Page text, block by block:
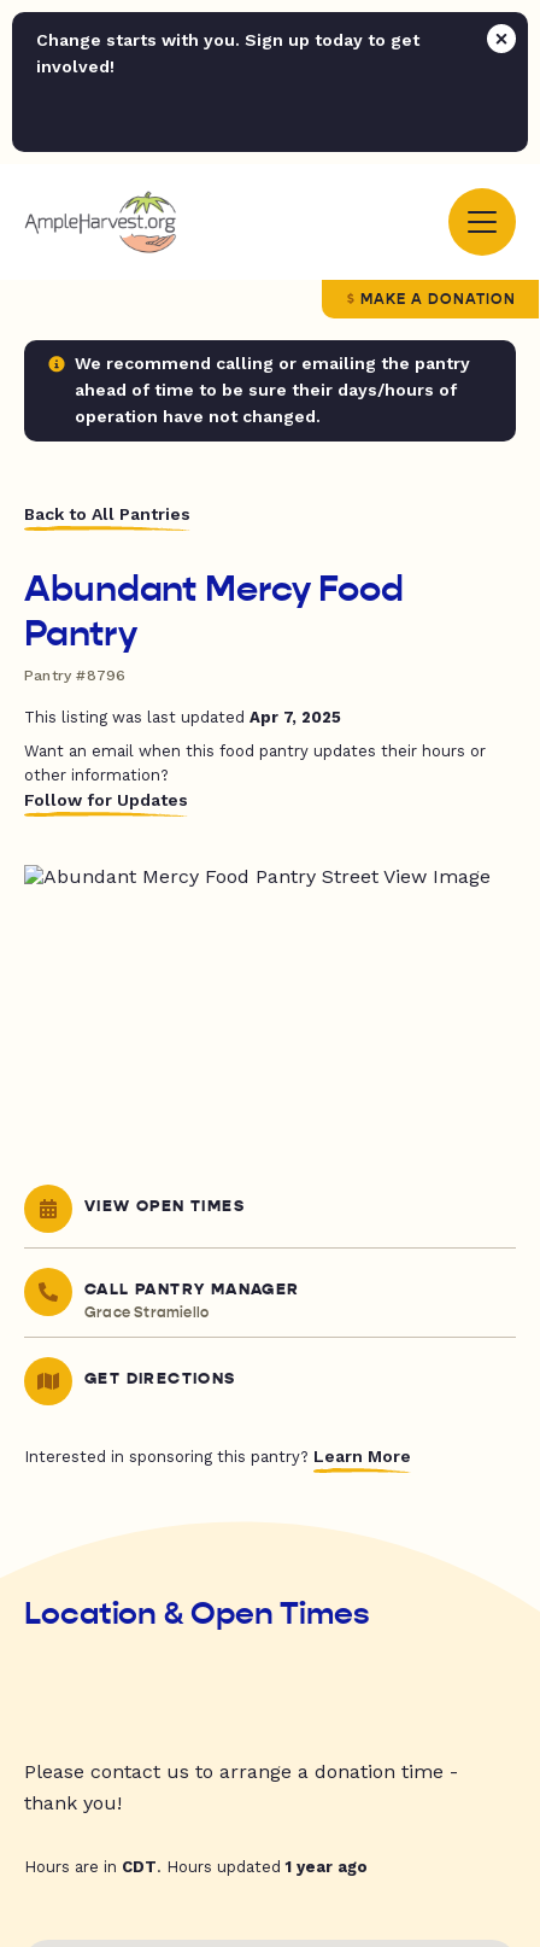
Change starts with you. Sign up today to get
involved!
MAKE A DONATION
We recommend calling or emailing the pantry
ahead of time to be sure their days/hours of
operation have not changed.
Back to All Pantries
Abundant Mercy Food
Pantry
Pantry #8796
This listing was last updated Apr 7, 2025
Want an email when this food pantry updates their hours or
other information?
Follow for Updates
VIEW OPEN TIMES
CALL PANTRY MANAGER
Grace Stramiello
GET DIRECTIONS
Interested in sponsoring this pantry? Learn More
Location & Open Times
Please contact us to arrange a donation time -
thank you!
Hours are in CDT. Hours updated1 year ago